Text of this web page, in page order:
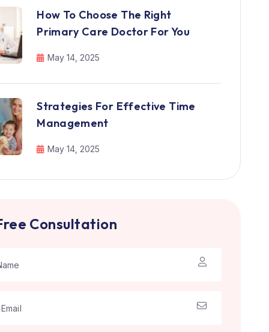
How To Choose The Right
Primary Care Doctor For You
May 14, 2025
Strategies For Effective Time
Management
May 14, 2025
Consultation